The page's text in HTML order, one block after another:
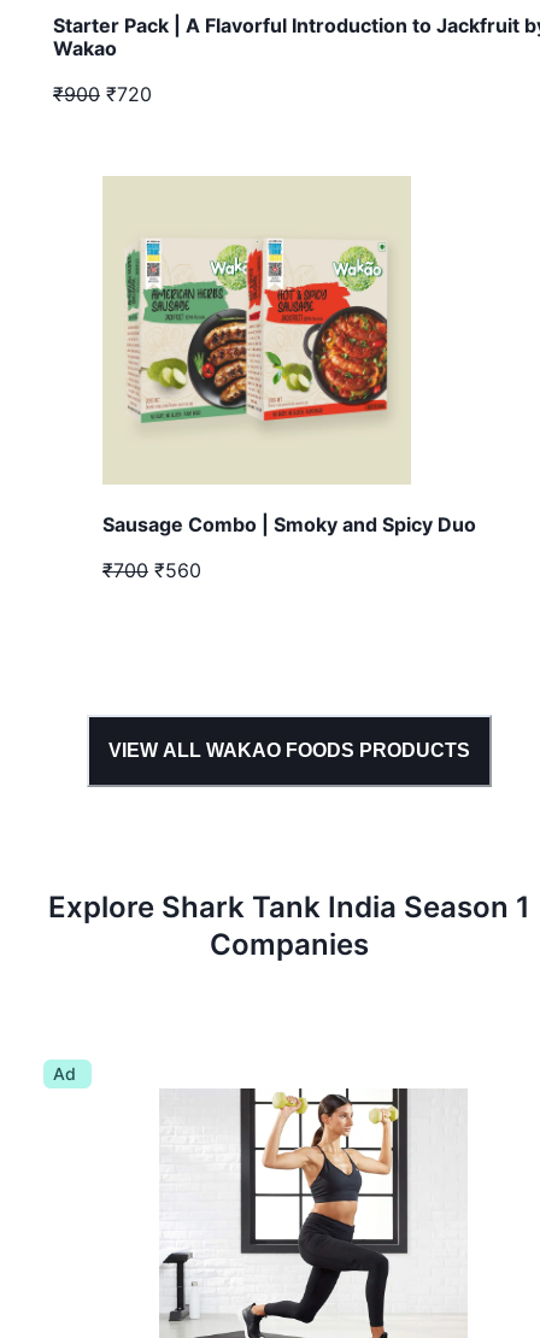
Starter Pack | A Flavorful Introduction to Jackfruit
Wakao
₹900 ₹720
Sausage Combo | Smoky and Spicy Duo
₹700 ₹560
VIEW ALL WAKAO FOODS PRODUCTS
Explore Shark Tank India Season 1
Companies
Ad